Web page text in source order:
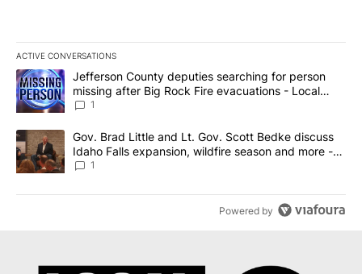
ACTIVE CONVERSATIONS
The following is a list of the most commented articles in the last
A trending article titled "Jefferson County deputies searching
Jefferson County deputies searching for person
missing after Big Rock Fire evacuations - Local
News 8
1
A trending article titled "Gov. Brad Little and Lt. Gov. Scott
Gov. Brad Little and Lt. Gov. Scott Bedke discuss
Idaho Falls expansion, wildfire season and more -
Local News 8
1
Powered by